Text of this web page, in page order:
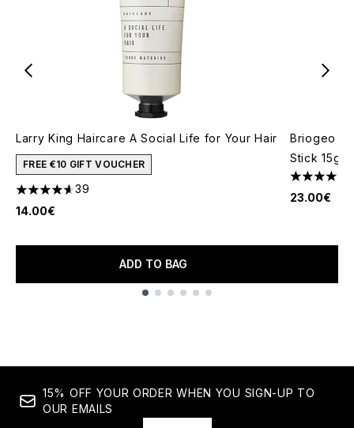
Larry King Haircare A Social Life for Your Hair
FREE €10 GIFT VOUCHER
4.59 stars out of a maximum of 5
39
14.00€
ADD TO BAG
Briogeo
Stick 15g
4.31 stars
23.00€
15% OFF YOUR ORDER WHEN YOU SIGN-UP TO
OUR EMAILS